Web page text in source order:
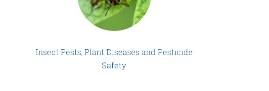
Insect Pests, Plant Diseases and Pesticide
Safety